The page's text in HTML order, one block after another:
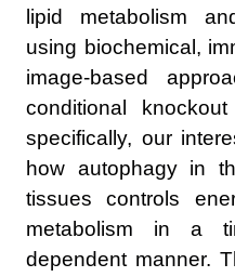
lipid metabolism
using biochemical,
image-based
conditional
specifically, our
how autophagy in
tissues controls
metabolism in a
dependent manner.